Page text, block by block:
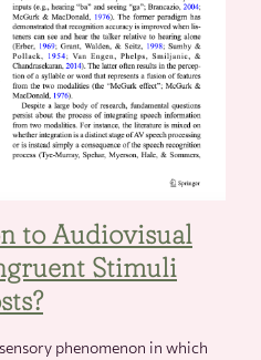
to Audiovisual
Stimuli
phenomenon in which